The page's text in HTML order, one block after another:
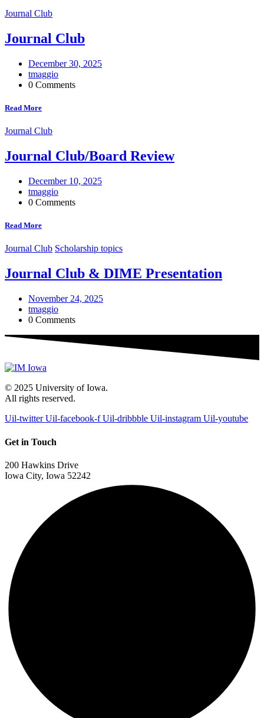
Journal Club
Journal Club
December 30, 2025
tmaggio
0 Comments
Read More
Journal Club
Journal Club/Board Review
December 10, 2025
tmaggio
0 Comments
Read More
Journal Club Scholarship topics
Journal Club & DIME Presentation
November 24, 2025
tmaggio
0 Comments
© 2025 University of Iowa.
All rights reserved.
Uil-twitter Uil-facebook-f Uil-dribbble Uil-instagram Uil-youtube
Get in Touch
200 Hawkins Drive
Iowa City, Iowa 52242